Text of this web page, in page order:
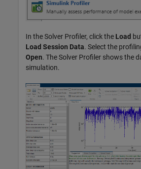
In the Solver Profiler, click the Load
Load Session Data. Select the
Open. The Solver Profiler shows the
simulation.